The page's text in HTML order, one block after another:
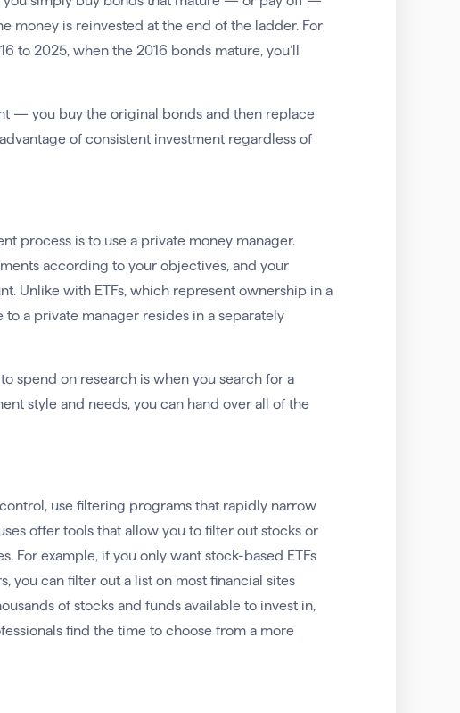
money is reinvested at the end of the ladder. For
to 2025, when the 2016 bonds mature, you’ll
— you buy the original bonds and then replace
of consistent investment regardless of
process is to use a private money manager.
according to your objectives, and your
Unlike with ETFs, which represent ownership in a
a private manager resides in a separately
spend on research is when you search for a
style and needs, you can hand over all of the
use filtering programs that rapidly narrow
offer tools that allow you to filter out stocks or
For example, if you only want stock-based ETFs
you can filter out a list on most financial sites
of stocks and funds available to invest in,
find the time to choose from a more